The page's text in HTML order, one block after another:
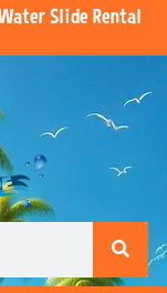
Slide Rental